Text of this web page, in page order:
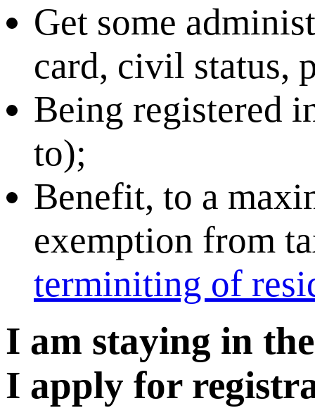
Get some
card, civil status,
Being registered
to);
Benefit, to a
exemption from
terminiting of
I am staying in
I apply for